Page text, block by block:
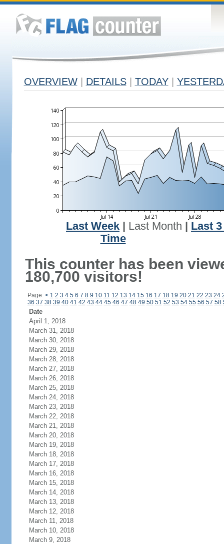
OVERVIEW DETAILS TODAY
Last Week Last Month
Last
Time
This counter has been
180,700 visitors!
Page: < 1 2 3 4 5 6 7 8 9 10 11 12 13 14 15 16 17 18 19 20 21 22 23 24
36 37 38 39 40 41 42 43 44 45 46 47 48 49 50 51 52 53 54 55 56 57 58
Date
April 1, 2018
March 31, 2018
March 30, 2018
March 29, 2018
March 28, 2018
March 27, 2018
March 26, 2018
March 25, 2018
March 24, 2018
March 23, 2018
March 22, 2018
March 21, 2018
March 20, 2018
March 19, 2018
March 18, 2018
March 17, 2018
March 16, 2018
March 15, 2018
March 14, 2018
March 13, 2018
March 12, 2018
March 11, 2018
March 10, 2018
March 9, 2018